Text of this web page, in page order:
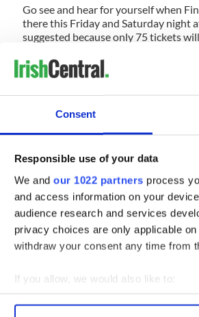
Consent
Responsible use of your data
We and our 1022 partners process
and access information on your
audience research and services
privacy choices are only applicable
withdraw your consent any time from
If you allow, we would also like to:
Collect information about your
Go see and hear for yourself when
there this Friday and Saturday night
suggested because only 75 tickets
NEXT
London Jew gave his
for Ireland during
1916
All was
who are
1916?